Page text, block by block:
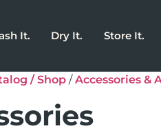
It. Dry It. Store It.
/ Shop /Accessories &